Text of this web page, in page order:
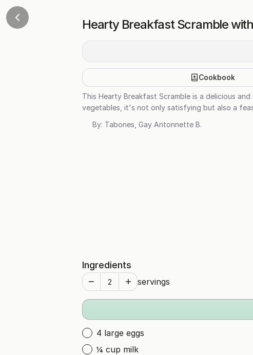
Hearty Breakfast Scramble
Cookbook
This Hearty Breakfast Scramble is a delicious
vegetables, it's not only satisfying but also a
By: Tabones, Gay Antonnette B.
Ingredients
servings
4 large eggs
¼ cup milk